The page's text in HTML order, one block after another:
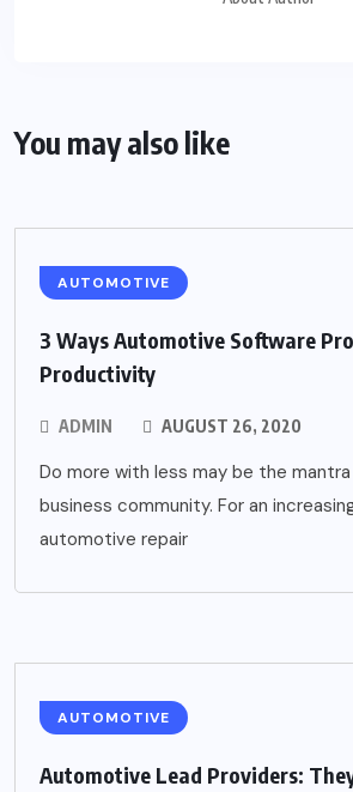
You may also like
AUTOMOTIVE
3 Ways Automotive Software
Productivity
ADMIN AUGUST 26, 2020
Do more with less may be the
business community. For an
automotive repair
AUTOMOTIVE
Automotive Lead Providers: